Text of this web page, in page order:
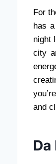
For
has
night
city
and
Da